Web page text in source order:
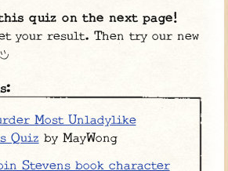
quiz on the next page!
your result. Then try our new
Most Unladylike
Quiz by MayWong
Stevens book character